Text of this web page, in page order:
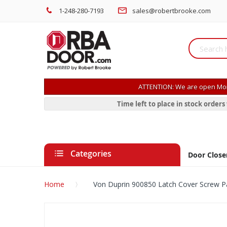
1-248-280-7193 sales@robertbrooke.com
ATTENTION: We are open
Time left to place in stock
Categories Door
Home Von Duprin 900850 Latch Cover Screw